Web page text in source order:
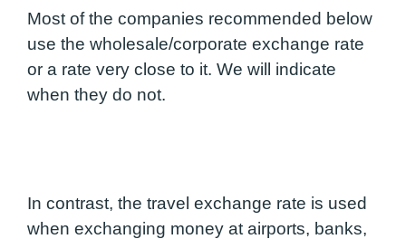
Most of the companies recommended below
use the wholesale/corporate exchange rate
or a rate very close to it. We will indicate
when they do not.
In contrast, the travel exchange rate is used
when exchanging money at airports, banks,